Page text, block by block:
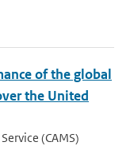
of the global
the United
(CAMS)